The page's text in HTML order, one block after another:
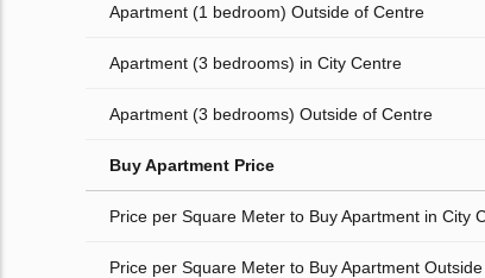
Apartment (1 bedroom) Outside of Centre
Apartment (3 bedrooms) in City Centre
Apartment (3 bedrooms) Outside of Centre
Buy Apartment Price
Price per Square Meter to Buy Apartment in City
Price per Square Meter to Buy Apartment